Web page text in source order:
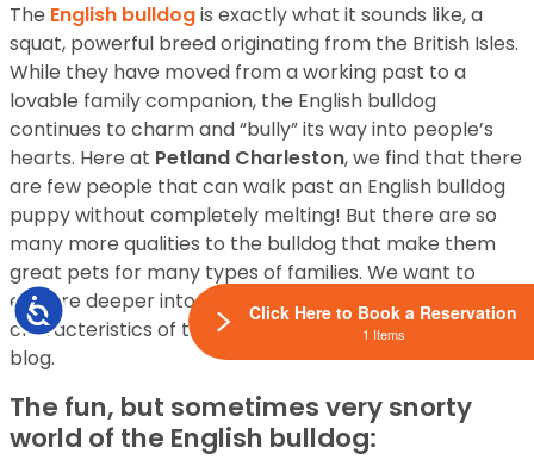
Accessibility
The English bulldogis exactly what it sounds like, a
squat, powerful breed originating from the British Isles.
While they have moved from a working past to a
lovable family companion, the English bulldog
continues to charm and “bully” its way into people’s
hearts. Here at Petland Charleston, we find that there
are few people that can walk past an English bulldog
puppy without completely melting! But there are so
many more qualities to the bulldog that make them
great pets for many types of families. We want to
explore deeper into the personality and
characteristics of the English bulldog in our newest
blog.
The fun, but sometimes very snorty
world of the English bulldog:
Click Here to Book a Reservation
1 Items